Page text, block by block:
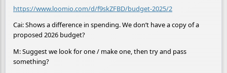
https://www.loomio.com/d/f9skZFBD/budget-2025/2
Cai: Shows a difference in spending. We don’t have a copy of a
proposed 2026 budget?
M: Suggest we look for one / make one, then try and pass
something?